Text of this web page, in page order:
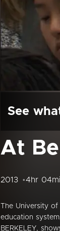
See
At
2013 4hr
The University
education
BERKELEY,